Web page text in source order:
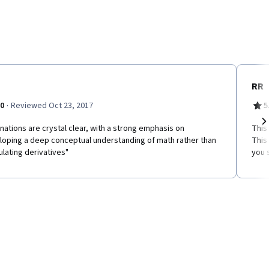
· Reviewed Oct 23, 2017
are crystal clear, with a strong emphasis on
a deep conceptual understanding of math rather than
derivatives"
RR
you